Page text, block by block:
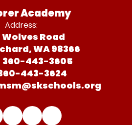
Academy
Address:
Wolves Road
WA 98366
360-443-3605
443-3624